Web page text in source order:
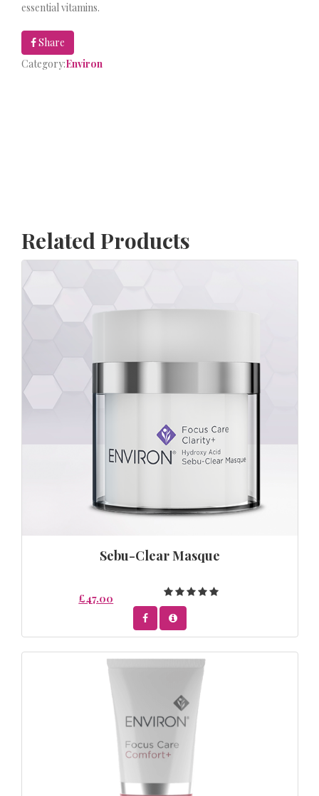
essential vitamins.
Share
Category:Environ
Related Products
Sebu-Clear Masque
£47.00